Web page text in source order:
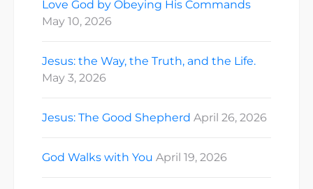
Love God by Obeying His Commands
May 10, 2026
Jesus: the Way, the Truth, and the Life.
May 3, 2026
Jesus: The Good Shepherd April 26, 2026
God Walks with You April 19, 2026